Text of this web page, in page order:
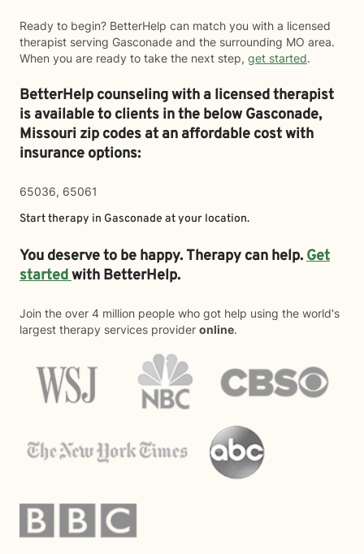
Ready to begin? BetterHelp can match you with a licensed
therapist serving Gasconade and the surrounding MO area.
When you are ready to take the next step, get started.
BetterHelp counseling with a licensed therapist
is available to clients in the belowGasconade,
Missouri zip codes at an affordable cost with
insurance options:
65036, 65061
Start therapy in Gasconade at your location.
You deserve to be happy. Therapy can help.Get
startedwith BetterHelp.
Join the over 4 million people who got help using the world's
largest therapy services provider online.